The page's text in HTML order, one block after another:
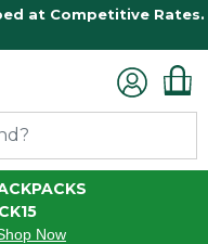
at Competitive Rates.
Now